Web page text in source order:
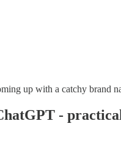
up with a catchy brand
-